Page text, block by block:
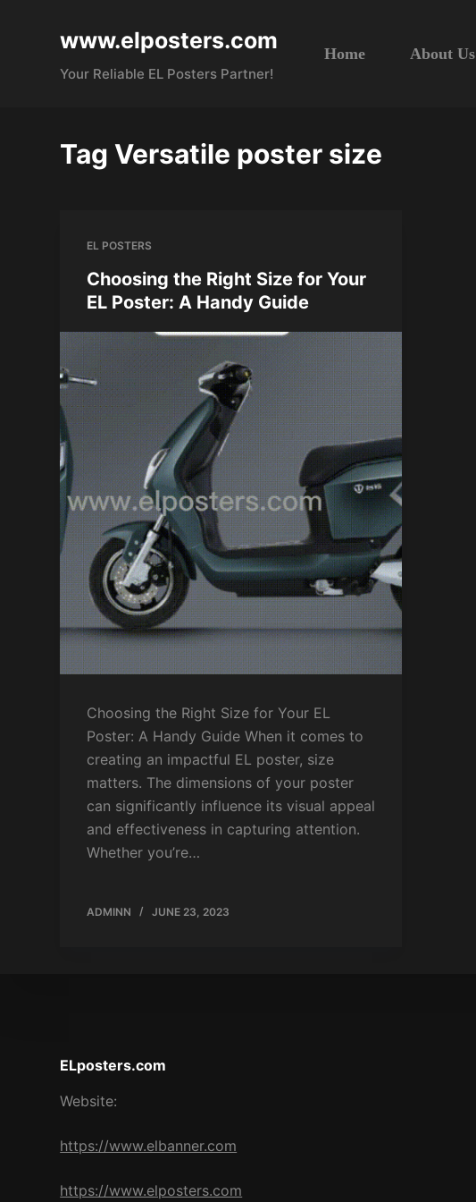
www.elposters.com
Your Reliable EL Posters Partner!
Home About Us
Tag Versatile poster size
EL POSTERS
Choosing the Right Size for Your
EL Poster: A Handy Guide
Choosing the Right Size for Your EL
Poster: A Handy Guide When it comes to
creating an impactful EL poster, size
matters. The dimensions of your poster
can significantly influence its visual appeal
and effectiveness in capturing attention.
Whether you’re…
ADMINN JUNE 23, 2023
ELposters.com
Website:
https://www.elbanner.com
https://www.elposters.com